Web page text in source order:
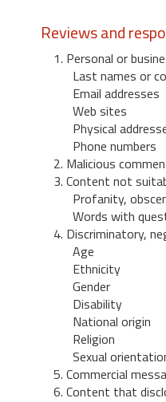
Reviews and
1. Personal or
Last names or
Email addresses
Web sites
Physical
Phone numbers
2. Malicious
3. Content not
Profanity,
Words with
4. Discriminatory,
Age
Ethnicity
Gender
Disability
National origin
Religion
Sexual
5. Commercial
6. Content that